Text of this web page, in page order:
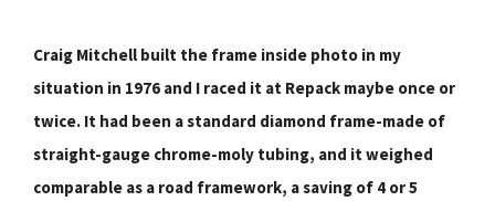
Craig Mitchell built the frame inside photo in my
situation in 1976 and I raced it at Repack maybe once or
twice. It had been a standard diamond frame-made of
straight-gauge chrome-moly tubing, and it weighed
comparable as a road framework, a saving of 4 or 5